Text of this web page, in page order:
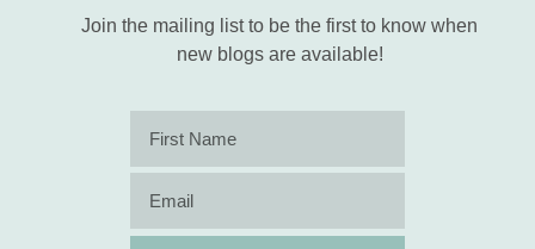
Join the mailing list to be the first to know when
new blogs are available!